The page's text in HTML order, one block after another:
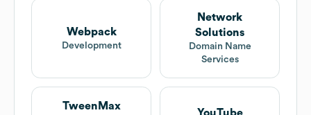
Webpack
Development
Network
Solutions
Domain Name
Services
TweenMax
YouTube